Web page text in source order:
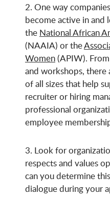
2. One way
become active in and
the National African
(NAAIA) or the
Women(APIW).
and workshops, there
of all sizes that help
recruiter or hiring
professional
employee
3. Look for
respects and values
can you determine
dialogue during your